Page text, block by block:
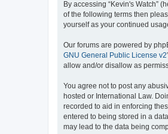
By accessing “Kevin's Watch”
of the following terms then
yourself as your continued
Our forums are powered by
GNU General Public License v2
allow and/or disallow as
You agree not to post any
hosted or International Law.
recorded to aid in enforcing
entered to being stored in a
may lead to the data being